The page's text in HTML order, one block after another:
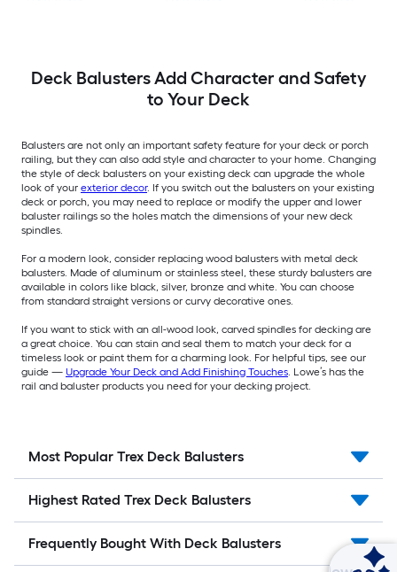
Deck Balusters Add Character and Safety
to Your Deck
Balusters are not only an important safety feature for your deck or porch
railing, but they can also add style and character to your home. Changing
the style of deck balusters on your existing deck can upgrade the whole
look of your exterior decor. If you switch out the balusters on your existing
deck or porch, you may need to replace or modify the upper and lower
baluster railings so the holes match the dimensions of your new deck
spindles.
For a modern look, consider replacing wood balusters with metal deck
balusters. Made of aluminum or stainless steel, these sturdy balusters are
available in colors like black, silver, bronze and white. You can choose
from standard straight versions or curvy decorative ones.
If you want to stick with an all-wood look, carved spindles for decking are
a great choice. You can stain and seal them to match your deck for a
timeless look or paint them for a charming look. For helpful tips, see our
guide — Upgrade Your Deck and Add Finishing Touches . Lowe’s has the
rail and baluster products you need for your decking project.
Most Popular Trex Deck Balusters
Highest Rated Trex Deck Balusters
Frequently Bought With Deck Balusters